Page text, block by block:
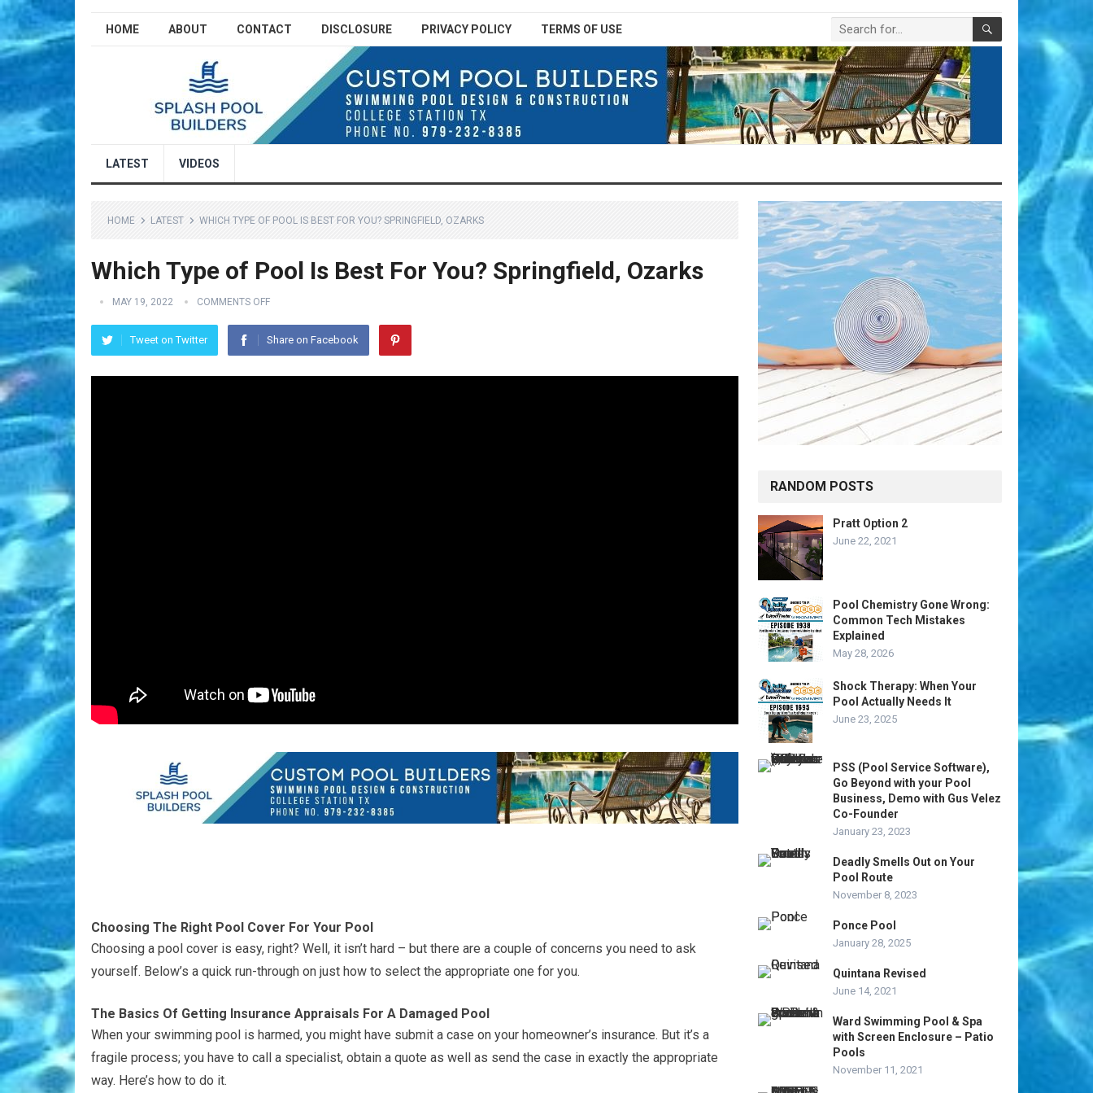
HOME ABOUT CONTACT DISCLOSURE PRIVACY POLICY TERMS OF USE
LATEST VIDEOS
HOME LATEST WHICH TYPE OF POOL IS BEST FOR YOU? SPRINGFIELD, OZARKS
Which Type of Pool Is Best For You? Springfield, Ozarks
MAY 19, 2022 COMMENTS OFF
Tweet on Twitter Share on Facebook
Choosing The Right Pool Cover For Your Pool
Choosing a pool cover is easy, right? Well, it isn’t hard – but there are a couple of concerns you need to ask
yourself. Below’s a quick run-through on just how to select the appropriate one for you.
The Basics Of Getting Insurance Appraisals For A Damaged Pool
When your swimming pool is harmed, you might have submit a case on your homeowner’s insurance. But it’s a
fragile process; you have to call a specialist, obtain a quote as well as send the case in exactly the appropriate
way. Here’s how to do it.
RANDOM POSTS
Pratt Option 2
June 22, 2021
Pool Chemistry Gone Wrong:
Common Tech Mistakes
Explained
May 28, 2026
Shock Therapy: When Your
Pool Actually Needs It
June 23, 2025
PSS (Pool Service Software),
Go Beyond with your Pool
Business, Demo with Gus Velez
Co-Founder
January 23, 2023
Deadly Smells Out on Your
Pool Route
November 8, 2023
Ponce Pool
January 28, 2025
Quintana Revised
June 14, 2021
Ward Swimming Pool & Spa
with Screen Enclosure – Patio
Pools
November 11, 2021